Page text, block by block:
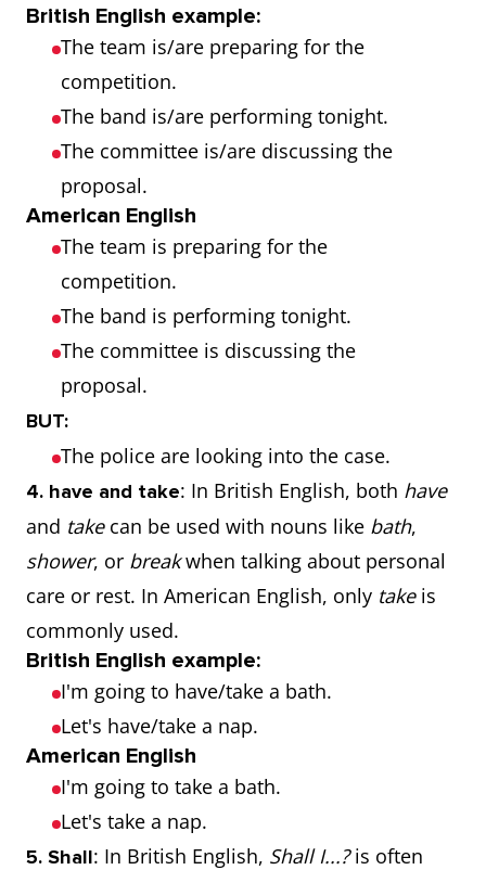
British English example:
The team is/are preparing for the
competition.
The band is/are performing tonight.
The committee is/are discussing the
proposal.
American English
The team is preparing for the
competition.
The band is performing tonight.
The committee is discussing the
proposal.
BUT:
The police are looking into the case.
4. have and take: In British English, both have
and takecan be used with nouns like bath,
shower, or breakwhen talking about personal
care or rest. In American English, only takeis
commonly used.
British English example:
I'm going to have/take a bath.
Let's have/take a nap.
American English
I'm going to take a bath.
Let's take a nap.
5. Shall: In British English, Shall I...?is often